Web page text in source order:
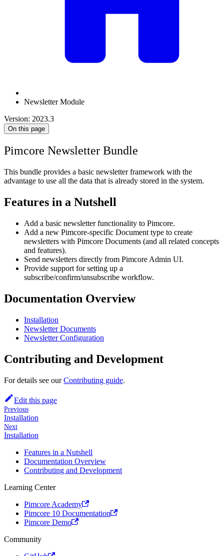
Newsletter Module
Version: 2023.3
On this page
Pimcore Newsletter Bundle
This bundle provides a basic newsletter framework with the
advantage to use all the data that is already stored in the system.
Features in a Nutshell
Add a basic newsletter functionality to Pimcore.
Add a new Pimcore-specific Document type to create
newsletters with Pimcore Documents (and all related concepts
and features).
Send newsletters directly from Pimcore Admin UI.
Provide support for setting up a
subscribe/confirm/unsubscribe workflow.
Documentation Overview
Installation
Newsletter Documents
Newsletter Configuration
Contributing and Development
For details see ourContributing guide.
Edit this page
Previous
Installation
Next
Installation
Features in a Nutshell
Documentation Overview
Contributing and Development
Learning Center
Pimcore Academy
Pimcore 10 Documentation
Pimcore Demo
Community